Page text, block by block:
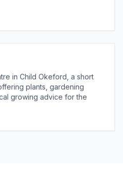
in Child Okeford, a short
plants, gardening
growing advice for the